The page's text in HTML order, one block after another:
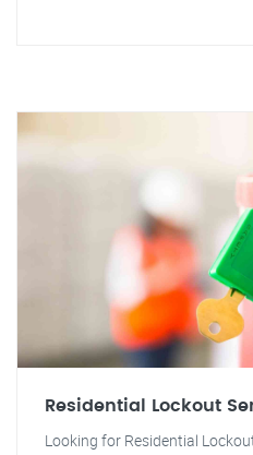
Residential Lockout
Looking for Residential